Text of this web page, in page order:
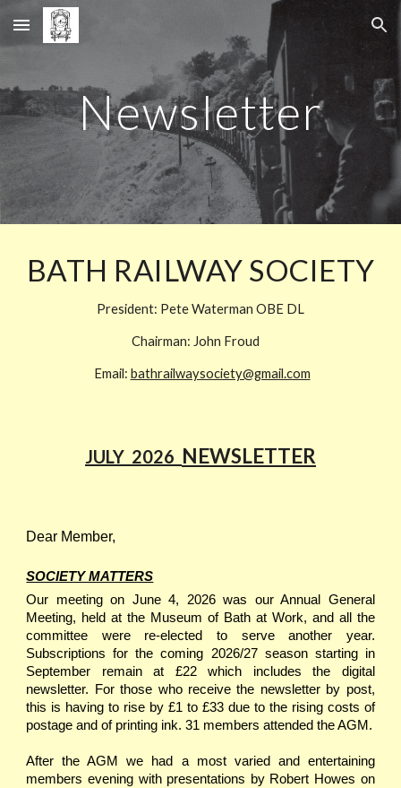
Skip to main content Skip to navigation
Newsletter
BATH RAILWAY SOCIETY
President: Pete Waterman OBE DL
Chairman: John Froud
Email: bathrailwaysociety@gmail.com
JULY 2026 NEWSLETTER
Dear Member,
SOCIETY MATTERS
Our meeting on June 4, 2026 was our Annual General
Meeting, held at the Museum of Bath at Work, and all the
committee were re-elected to serve another year.
Subscriptions for the coming 2026/27 season starting in
September remain at £22 which includes the digital
newsletter. For those who receive the newsletter by post,
this is having to rise by £1 to £33 due to the rising costs of
postage and of printing ink. 31 members attended the AGM.
After the AGM we had a most varied and entertaining
members evening with presentations by Robert Howes on